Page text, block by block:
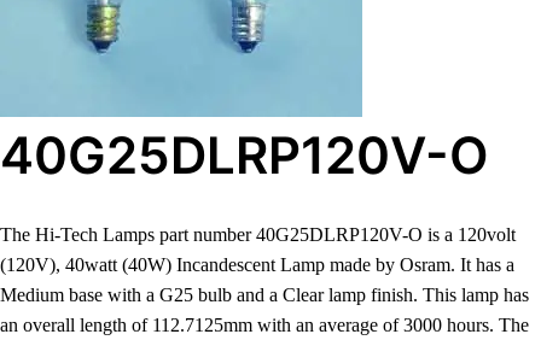
40G25DLRP120V-O
The Hi-Tech Lamps part number 40G25DLRP120V-O is a 120volt
(120V), 40watt (40W) Incandescent Lamp made by Osram. It has a
Medium base with a G25 bulb and a Clear lamp finish. This lamp has
an overall length of 112.7125mm with an average of 3000 hours. The